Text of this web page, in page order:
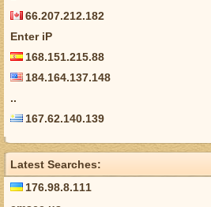
66.207.212.182
Enter iP
168.151.215.88
184.164.137.148
..
167.62.140.139
Latest Searches:
176.98.8.111